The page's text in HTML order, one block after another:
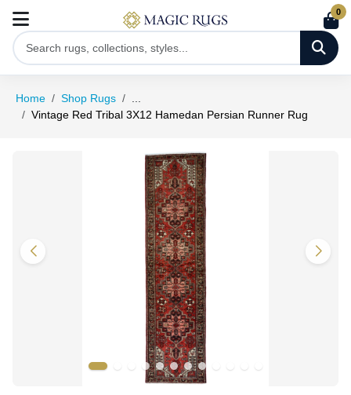
0
Home Shop Rugs
Vintage Red Tribal 3X12 Hamedan Persian Runner Rug